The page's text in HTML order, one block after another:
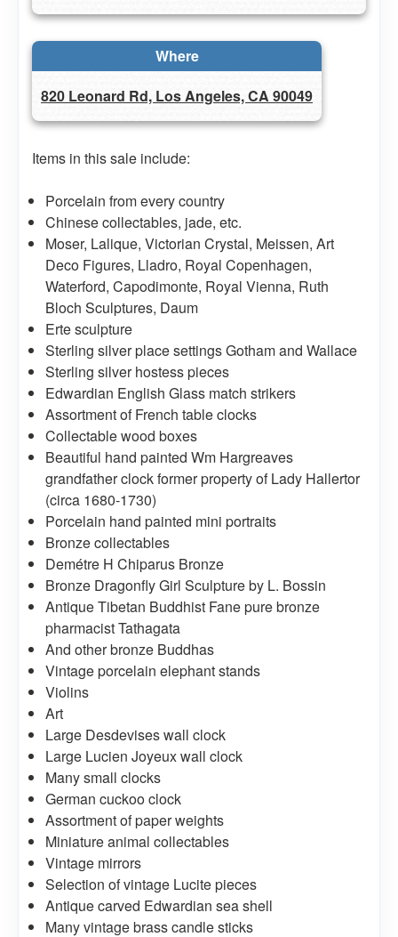
Where
820 Leonard Rd, Los Angeles, CA 90049
Items in this sale include:
Porcelain from every country
Chinese collectables, jade, etc.
Moser, Lalique, Victorian Crystal, Meissen, Art
Deco Figures, Lladro, Royal Copenhagen,
Waterford, Capodimonte, Royal Vienna, Ruth
Bloch Sculptures, Daum
Erte sculpture
Sterling silver place settings Gotham and Wallace
Sterling silver hostess pieces
Edwardian English Glass match strikers
Assortment of French table clocks
Collectable wood boxes
Beautiful hand painted Wm Hargreaves
grandfather clock former property of Lady Hallertor
(circa 1680-1730)
Porcelain hand painted mini portraits
Bronze collectables
Demétre H Chiparus Bronze
Bronze Dragonfly Girl Sculpture by L. Bossin
Antique Tibetan Buddhist Fane pure bronze
pharmacist Tathagata
And other bronze Buddhas
Vintage porcelain elephant stands
Violins
Art
Large Desdevises wall clock
Large Lucien Joyeux wall clock
Many small clocks
German cuckoo clock
Assortment of paper weights
Miniature animal collectables
Vintage mirrors
Selection of vintage Lucite pieces
Antique carved Edwardian sea shell
Many vintage brass candle sticks